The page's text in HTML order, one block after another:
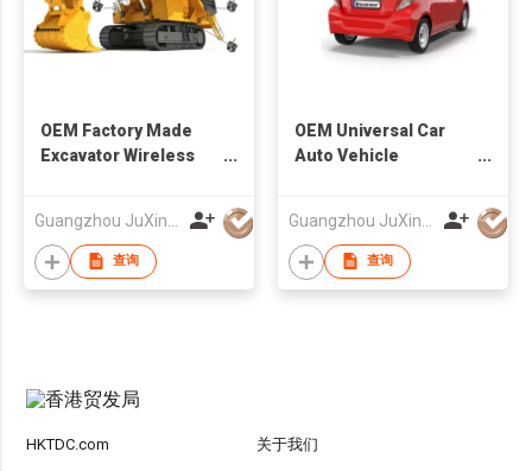
OEM Factory Made
Excavator Wireless
查询
OEM Universal Car
Auto Vehicle
查询
HKTDC.com 关于我们